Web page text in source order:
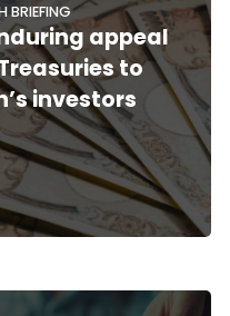
BRIEFING
appeal
to
investors